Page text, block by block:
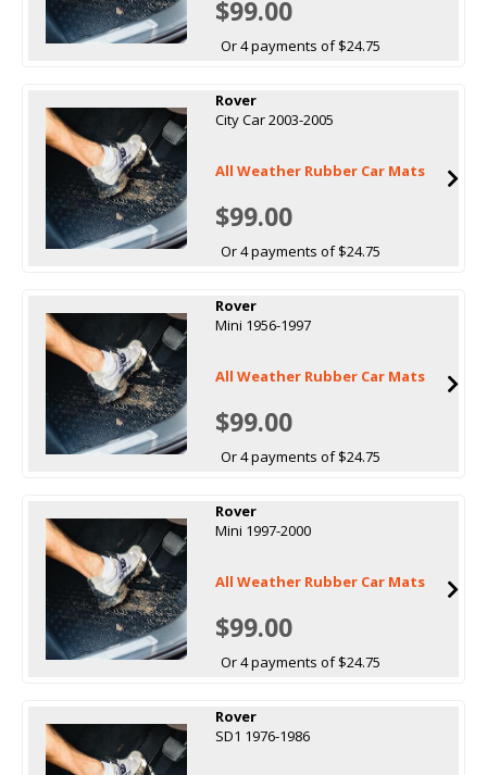
$99.00
Or 4 payments of $24.75
Rover
City Car 2003-2005
All Weather Rubber Car Mats
$99.00
Or 4 payments of $24.75
Rover
Mini 1956-1997
All Weather Rubber Car Mats
$99.00
Or 4 payments of $24.75
Rover
Mini 1997-2000
All Weather Rubber Car Mats
$99.00
Or 4 payments of $24.75
Rover
SD1 1976-1986